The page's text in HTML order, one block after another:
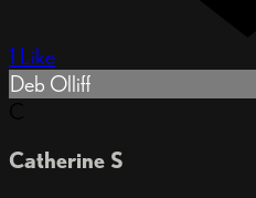
1 Like
Deb Olliff
Catherine S